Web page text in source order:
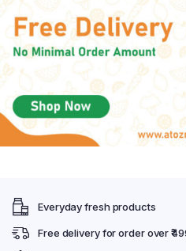
Everyday fresh products
Free delivery for order over